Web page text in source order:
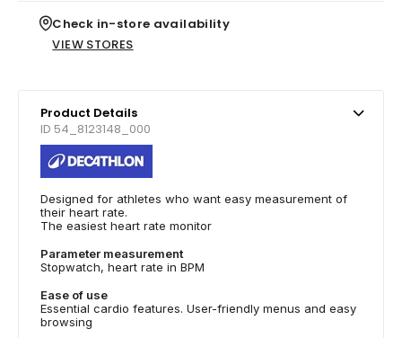
Check in-store availability
VIEW STORES
Product Details
ID 54_8123148_000
Designed for athletes who want easy measurement of
their heart rate.
The easiest heart rate monitor
Parameter measurement
Stopwatch, heart rate in BPM
Ease of use
Essential cardio features. User-friendly menus and easy
browsing